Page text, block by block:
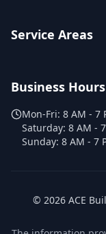
Service Areas
Business Hours
Mon-Fri: 8 AM - 7
Saturday: 8 AM -
Sunday: 8 AM - 7
© 2026 ACE